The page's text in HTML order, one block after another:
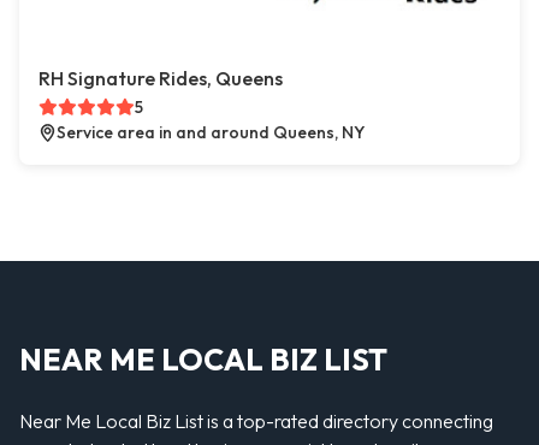
RH Signature Rides, Queens
5
Service area in and around Queens, NY
NEAR ME LOCAL BIZ LIST
Near Me Local Biz List is a top-rated directory connecting